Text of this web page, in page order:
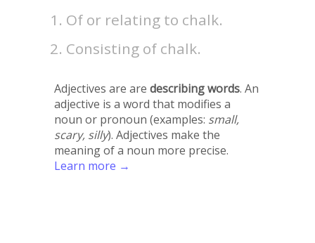
Of or relating to chalk.
Consisting of chalk.
Adjectives are are describing words. An
adjective is a word that modifies a
noun or pronoun (examples: small,
scary, silly). Adjectives make the
meaning of a noun more precise.
Learn more →